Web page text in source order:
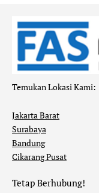
Temukan Lokasi Kami:
Jakarta Barat
Surabaya
Bandung
Cikarang Pusat
Tetap Berhubung!